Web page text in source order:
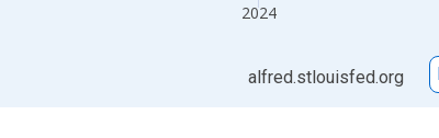
2024
alfred.stlouisfed.org